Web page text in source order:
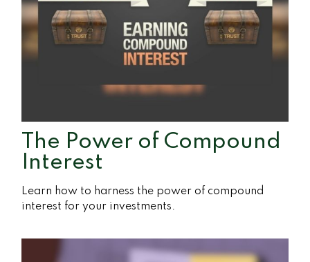
The Power of Compound
Interest
Learn how to harness the power of compound
interest for your investments.